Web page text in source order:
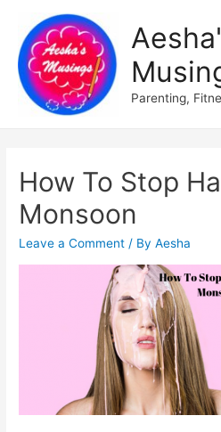
Parenting,
How To Stop
Monsoon
Leave a Comment / ByAesha